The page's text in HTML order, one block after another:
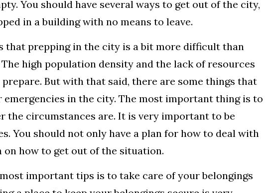
You should have several ways to get out of the city,
in a building with no means to leave.
that prepping in the city is a bit more difficult than
high population density and the lack of resources
But with that said, there are some things that
emergencies in the city. The most important thing is to
the circumstances are. It is very important to be
You should not only have a plan for how to deal with
on how to get out of the situation.
important tips is to take care of your belongings